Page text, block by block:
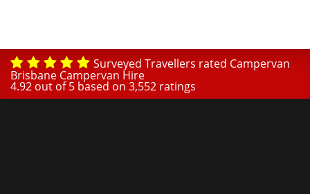
Surveyed Travellers rated Campervan
Brisbane Campervan Hire
4.92 out of5 based on 3,552 ratings